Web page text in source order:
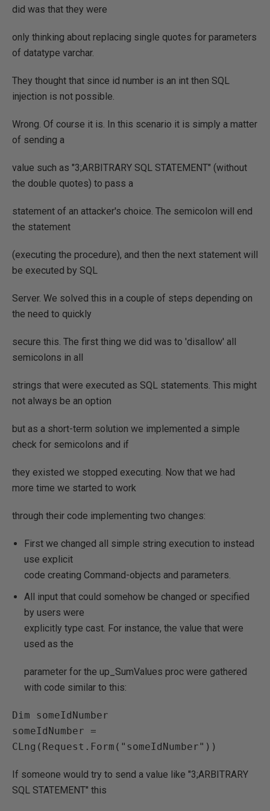
did was that they were
only thinking about replacing single quotes for parameters
of datatype varchar.
They thought that since id number is an int then SQL
injection is not possible.
Wrong. Of course it is. In this scenario it is simply a matter
of sending a
value such as "3;ARBITRARY SQL STATEMENT" (without
the double quotes) to pass a
statement of an attacker's choice. The semicolon will end
the statement
(executing the procedure), and then the next statement will
be executed by SQL
Server. We solved this in a couple of steps depending on
the need to quickly
secure this. The first thing we did was to 'disallow' all
semicolons in all
strings that were executed as SQL statements. This might
not always be an option
but as a short-term solution we implemented a simple
check for semicolons and if
they existed we stopped executing. Now that we had
more time we started to work
through their code implementing two changes:
First we changed all simple string execution to instead
use explicit
code creating Command-objects and parameters.
All input that could somehow be changed or specified
by users were
explicitly type cast. For instance, the value that were
used as the
parameter for the up_SumValues proc were gathered
with code similar to this:
Dim someIdNumber
someIdNumber =
CLng(Request.Form("someIdNumber"))
If someone would try to send a value like "3;ARBITRARY
SQL STATEMENT" this